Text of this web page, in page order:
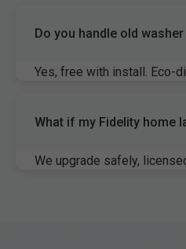
Do you handle old
Yes, free with install. Eco-
What if my Fidelity home
We upgrade safely,